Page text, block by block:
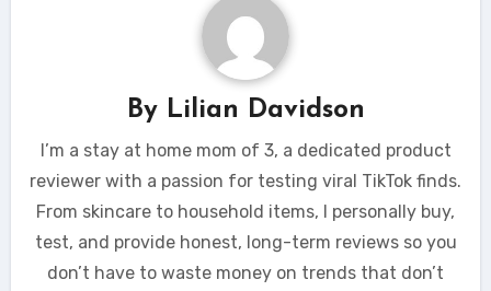
By Lilian Davidson
I’m a stay at home mom of 3, a dedicated product
reviewer with a passion for testing viral TikTok finds.
From skincare to household items, I personally buy,
test, and provide honest, long-term reviews so you
don’t have to waste money on trends that don’t